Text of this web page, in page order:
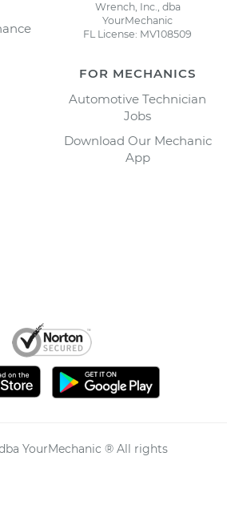
Wrench, Inc., dba
YourMechanic
FL License: MV108509
FOR MECHANICS
Automotive Technician
Jobs
Download Our Mechanic
App
YourMechanic ® All rights